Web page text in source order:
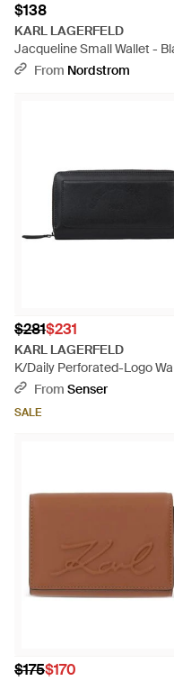
$138
KARL LAGERFELD
Jacqueline Small Wallet -
From Nordstrom
$281$231
KARL LAGERFELD
K/Daily Perforated-Logo
- Black
From Senser
SALE
$175$170